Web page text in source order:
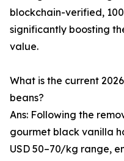
blockchain-verified,
significantly boosting
value.
What is the current
beans?
Ans: Following the
gourmet black vanilla
USD 50–70/kg range,